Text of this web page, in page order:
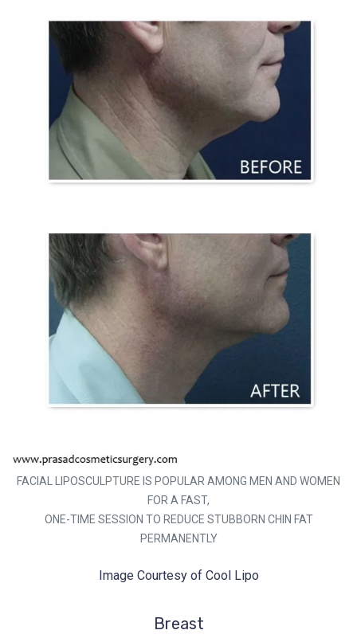
FACIAL LIPOSCULPTURE IS POPULAR AMONG MEN AND WOMEN
FOR A FAST,
ONE-TIME SESSION TO REDUCE STUBBORN CHIN FAT
PERMANENTLY
Image Courtesy of Cool Lipo
Breast